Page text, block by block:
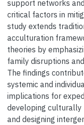
support networks
critical factors in
study extends
acculturation
theories by
family disruptions
The findings
systemic and
implications for
developing culturally
and designing